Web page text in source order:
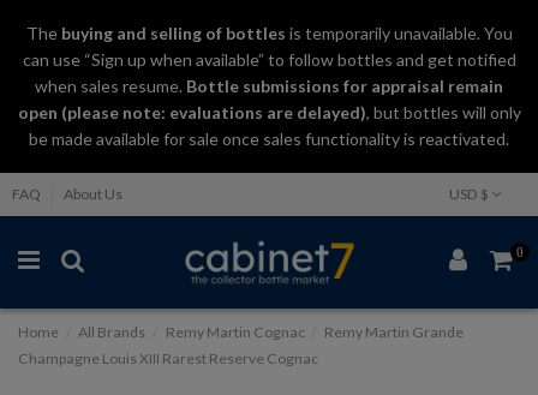
Thebuying and selling of bottles is temporarily unavailable. You
can use “Sign up when available” to follow bottles and get notified
when sales resume. Bottle submissions for appraisal remain
open (please note: evaluations are delayed), but bottles will only
be made available for sale once sales functionality is reactivated.
FAQ About Us USD $
0
Home All Brands Remy Martin Cognac
Remy Martin Grande
Champagne Louis XIII Rarest Reserve Cognac